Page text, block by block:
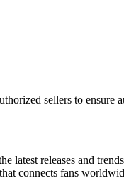
sellers to ensure
releases and
connects fans